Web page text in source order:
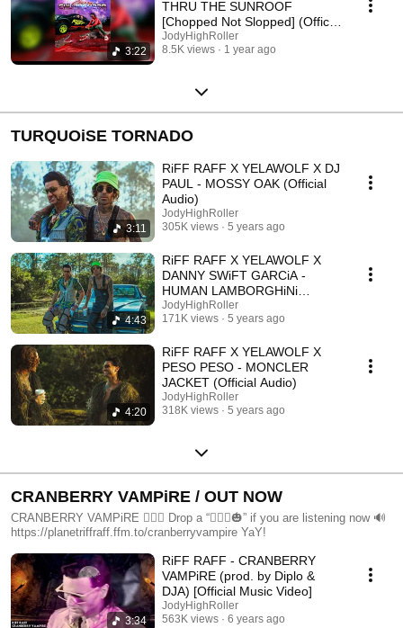
3:22
THRU THE SUNROOF
[Chopped Not Slopped] (Official
Audio)
JodyHighRoller
8.5K views
1 year ago
TURQUOiSE TORNADO
3:11
RiFF RAFF X YELAWOLF X DJ
PAUL - MOSSY OAK (Official
Audio)
JodyHighRoller
305K views
5 years ago
4:43
RiFF RAFF X YELAWOLF X
DANNY SWiFT GARCiA -
HUMAN LAMBORGHiNi
(Official Audio)
JodyHighRoller
171K views
5 years ago
4:20
RiFF RAFF X YELAWOLF X
PESO PESO - MONCLER
JACKET (Official Audio)
JodyHighRoller
318K views
5 years ago
CRANBERRY VAMPiRE / OUT NOW
CRANBERRY VAMPiRE 🧛🏻‍♂️ Drop a “🧛🏻‍♂️🎃” if you are listening now 🔊
https://planetriffraff.ffm.to/cranberryvampire YaY!
3:34
RiFF RAFF - CRANBERRY
VAMPiRE (prod. by Diplo &
DJA) [Official Music Video]
JodyHighRoller
563K views
6 years ago